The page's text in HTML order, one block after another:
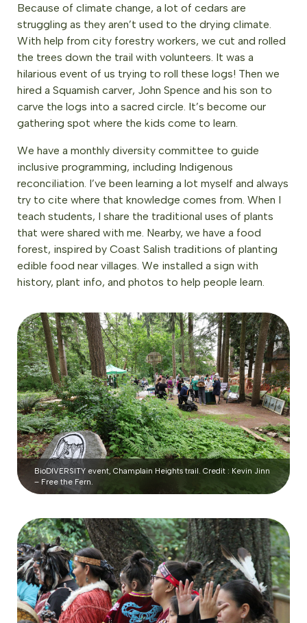
Because of climate change, a lot of cedars are
struggling as they aren’t used to the drying climate.
With help from city forestry workers, we cut and rolled
the trees down the trail with volunteers. It was a
hilarious event of us trying to roll these logs! Then we
hired a Squamish carver, John Spence and his son to
carve the logs into a sacred circle. It’s become our
gathering spot where the kids come to learn.
We have a monthly diversity committee to guide
inclusive programming, including Indigenous
reconciliation. I’ve been learning a lot myself and always
try to cite where that knowledge comes from. When I
teach students, I share the traditional uses of plants
that were shared with me. Nearby, we have a food
forest, inspired by Coast Salish traditions of planting
edible food near villages. We installed a sign with
history, plant info, and photos to help people learn.
BioDIVERSITY event, Champlain Heights trail. Credit : Kevin Jinn
– Free the Fern.